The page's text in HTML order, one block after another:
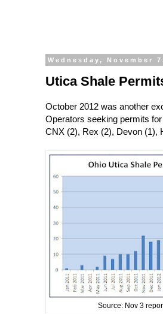
Wednesday, November
Utica Shale
October 2012 was another
Operators seeking permits
CNX (2), Rex (2), Devon (1),
Source: Nov 3